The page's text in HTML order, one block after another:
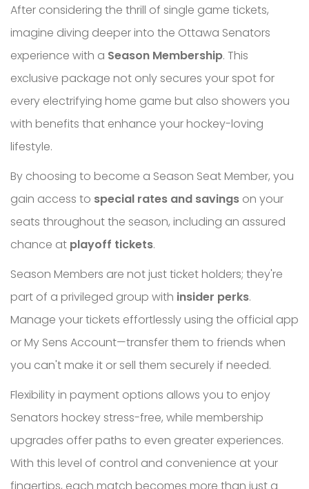
After considering the thrill of single game tickets,
imagine diving deeper into the Ottawa Senators
experience with a Season Membership. This
exclusive package not only secures your spot for
every electrifying home game but also showers you
with benefits that enhance your hockey-loving
lifestyle.
By choosing to become a Season Seat Member, you
gain access to special rates and savings on your
seats throughout the season, including an assured
chance at playoff tickets.
Season Members are not just ticket holders; they're
part of a privileged group with insider perks.
Manage your tickets effortlessly using the official app
or My Sens Account—transfer them to friends when
you can't make it or sell them securely if needed.
Flexibility in payment options allows you to enjoy
Senators hockey stress-free, while membership
upgrades offer paths to even greater experiences.
With this level of control and convenience at your
fingertips, each match becomes more than just a